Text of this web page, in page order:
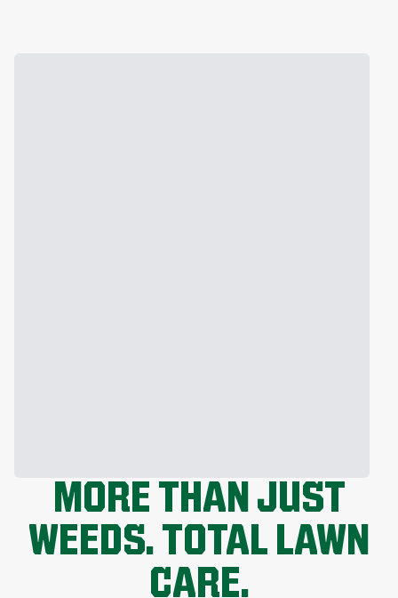
MORE THAN JUST
WEEDS. TOTAL LAWN
CARE.